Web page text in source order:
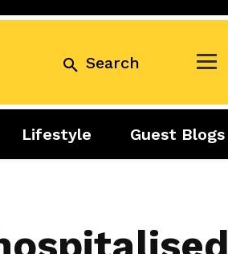
Search
Business Exclusive
Lifestyle Guest Blogs